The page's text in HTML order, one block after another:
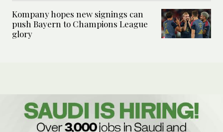
Kompany hopes new signings can
push Bayern to Champions League
glory